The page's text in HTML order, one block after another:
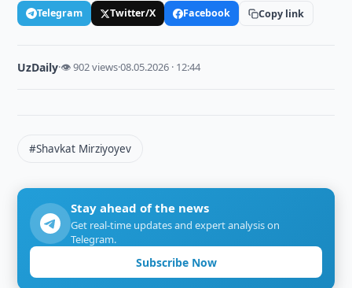
Telegram Twitter/X Facebook Copy link
UzDaily·👁 902 views·08.05.2026 · 12:44
#Shavkat Mirziyoyev
Stay ahead of the news
Get real-time updates and expert analysis on
Telegram.
Subscribe Now